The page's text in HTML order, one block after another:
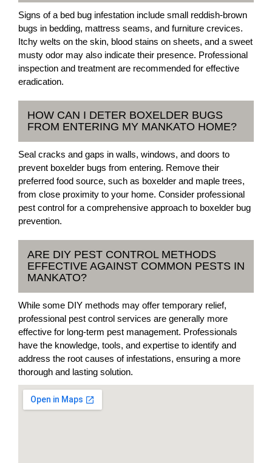
Signs of a bed bug infestation include small reddish-brown
bugs in bedding, mattress seams, and furniture crevices.
Itchy welts on the skin, blood stains on sheets, and a sweet
musty odor may also indicate their presence. Professional
inspection and treatment are recommended for effective
eradication.
HOW CAN I DETER BOXELDER BUGS
FROM ENTERING MY MANKATO HOME?
Seal cracks and gaps in walls, windows, and doors to
prevent boxelder bugs from entering. Remove their
preferred food source, such as boxelder and maple trees,
from close proximity to your home. Consider professional
pest control for a comprehensive approach to boxelder bug
prevention.
ARE DIY PEST CONTROL METHODS
EFFECTIVE AGAINST COMMON PESTS IN
MANKATO?
While some DIY methods may offer temporary relief,
professional pest control services are generally more
effective for long-term pest management. Professionals
have the knowledge, tools, and expertise to identify and
address the root causes of infestations, ensuring a more
thorough and lasting solution.